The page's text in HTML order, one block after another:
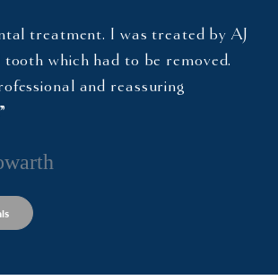
treatment. I was treated by AJ
which had to be removed.
and reassuring